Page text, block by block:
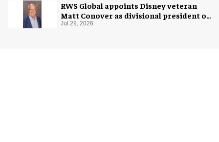
RWS Global appoints Disney veteran
Matt Conover as divisional president of
global production
Jul 29, 2026